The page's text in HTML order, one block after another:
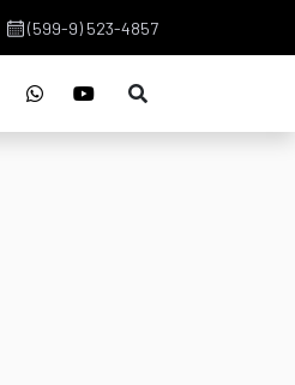
(599-9) 523-4857